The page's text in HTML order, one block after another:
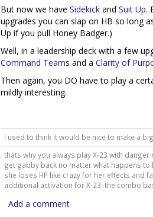
But now we have Sidekick and Suit Up.
upgrades you can slap on HB so long
Up if you pull Honey Badger.)
Well, in a leadership deck with a few
Command Teams and a Clarity of
Then again, you DO have to play a
mildly interesting.
I used to think it would be nice to make a
thats why you always play X-23 with
get gabby back no matter what happens
she loses HP like crazy for her effects and
additional activation for X-23. the combo
Add a comment